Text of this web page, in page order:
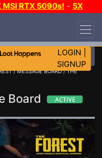
MSI RTX 5090s! - 5X
LOGIN
SIGNUP
/MESSAGE BOARD/ THE
Board